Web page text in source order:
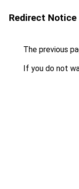
Redirect Notice
The previous
If you do not